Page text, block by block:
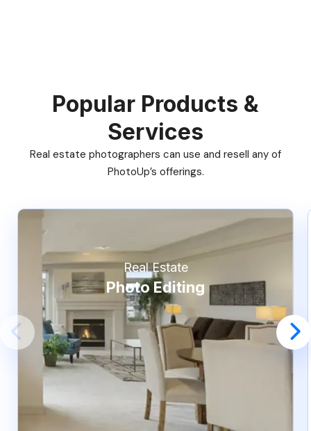
Popular Products &
Services
Real estate photographers can use and resell any of
PhotoUp’s offerings.
Real Estate
Photo Editing